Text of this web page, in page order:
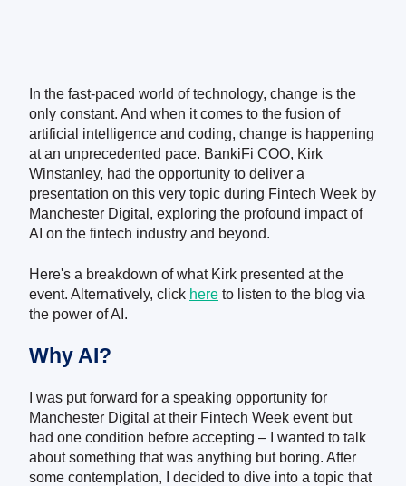
In the fast-paced world of technology, change is the
only constant. And when it comes to the fusion of
artificial intelligence and coding, change is happening
at an unprecedented pace. BankiFi COO, Kirk
Winstanley, had the opportunity to deliver a
presentation on this very topic during Fintech Week by
Manchester Digital, exploring the profound impact of
AI on the fintech industry and beyond.
Here's a breakdown of what Kirk presented at the
event. Alternatively, click here to listen to the blog via
the power of AI.
Why AI?
I was put forward for a speaking opportunity for
Manchester Digital at their Fintech Week event but
had one condition before accepting – I wanted to talk
about something that was anything but boring. After
some contemplation, I decided to dive into a topic that